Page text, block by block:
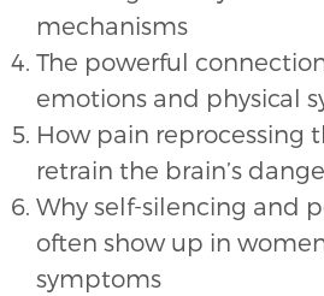
mechanisms
The powerful
emotions and physical
How pain reprocessing
retrain the brain’s
Why self-silencing and
often show up in
symptoms